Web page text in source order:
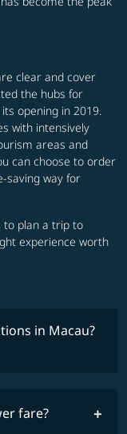
clear and cover
the hubs for
opening in 2019.
with intensively
areas and
can choose to order
saving way for
to plan a trip to
experience worth
in Macau?
fare?